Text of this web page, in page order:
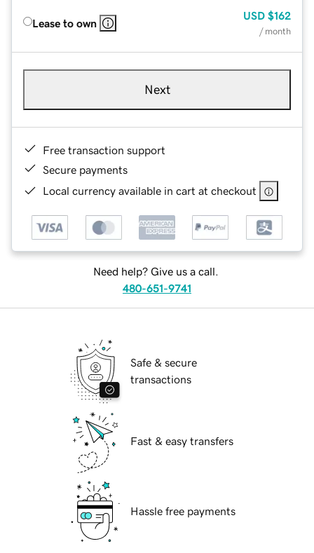
Lease to own
USD $162
/ month
Next
Free transaction support
Secure payments
Local currency available in cart at checkout
Need help? Give us a call.
480-651-9741
Safe & secure
transactions
Fast & easy transfers
Hassle free payments